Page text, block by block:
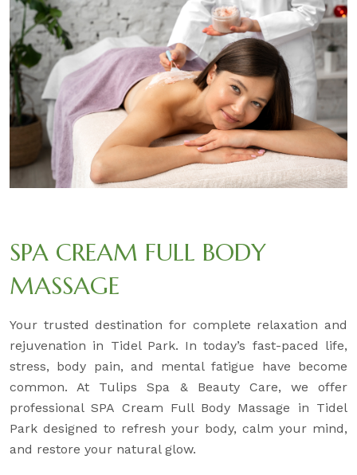
SPA CREAM FULL BODY
MASSAGE
Your trusted destination for complete relaxation and
rejuvenation in Tidel Park. In today’s fast-paced life,
stress, body pain, and mental fatigue have become
common. At Tulips Spa & Beauty Care, we offer
professional SPA Cream Full Body Massage in Tidel
Park designed to refresh your body, calm your mind,
and restore your natural glow.